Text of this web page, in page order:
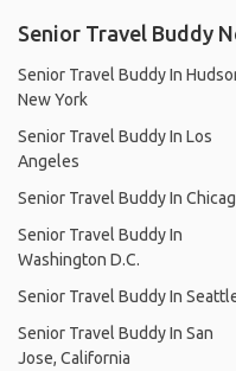
Senior Travel Buddy
Senior Travel Buddy In
New York
Senior Travel Buddy In Los
Angeles
Senior Travel Buddy In
Senior Travel Buddy In
Washington D.C.
Senior Travel Buddy In
Senior Travel Buddy In San
Jose, California